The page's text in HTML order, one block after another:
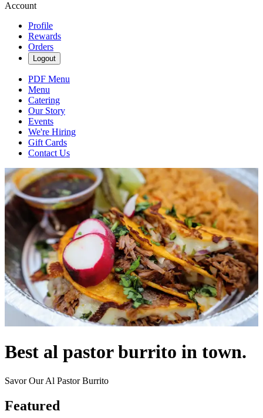
Account
Profile
Rewards
Orders
Logout
PDF Menu
Menu
Catering
Our Story
Events
We're Hiring
Gift Cards
Contact Us
Best al pastor burrito in town.
Savor Our Al Pastor Burrito
Featured